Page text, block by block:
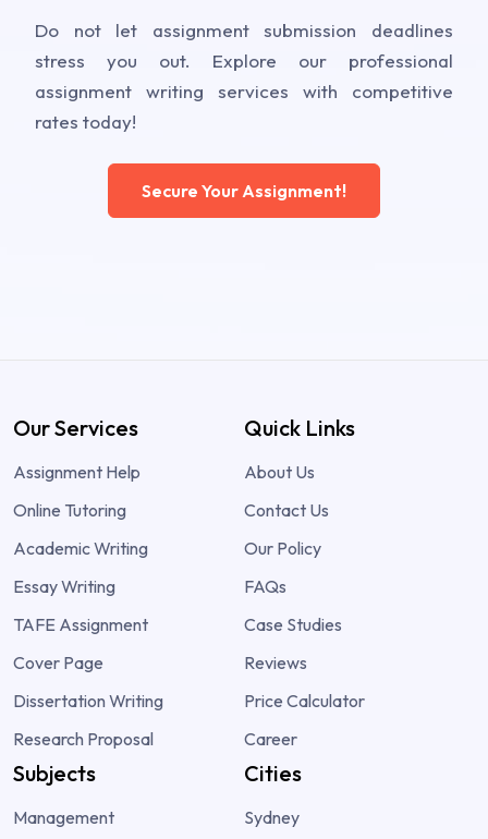
Do not let assignment submission deadlines
stress you out. Explore our professional
assignment writing services with competitive
rates today!
Secure Your Assignment!
Our Services
Assignment Help
Online Tutoring
Academic Writing
Essay Writing
TAFE Assignment
Cover Page
Dissertation Writing
Research Proposal
Quick Links
About Us
Contact Us
Our Policy
FAQs
Case Studies
Reviews
Price Calculator
Career
Subjects
Management
Cities
Sydney